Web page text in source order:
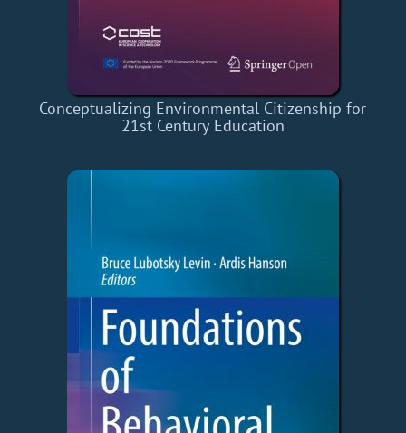
Conceptualizing Environmental Citizenship for
21st Century Education